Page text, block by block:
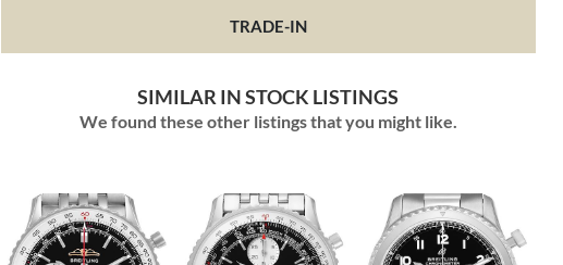
TRADE-IN
SIMILAR IN STOCK LISTINGS
We found these other listings that you might like.